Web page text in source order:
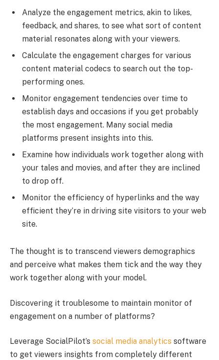
Analyze the engagement metrics, akin to likes,
feedback, and shares, to see what sort of content
material resonates along with your viewers.
Calculate the engagement charges for various
content material codecs to search out the top-
performing ones.
Monitor engagement tendencies over time to
establish days and occasions if you get probably
the most engagement. Many social media
platforms present insights into this.
Examine how individuals work together along with
your tales and movies, and after they are inclined
to drop off.
Monitor the efficiency of hyperlinks and the way
efficient they’re in driving site visitors to your web
site.
The thought is to transcend viewers demographics
and perceive what makes them tick and the way they
work together along with your model.
Discovering it troublesome to maintain monitor of
engagement on a number of platforms?
Leverage SocialPilot’s social media analytics software
to get viewers insights from completely different